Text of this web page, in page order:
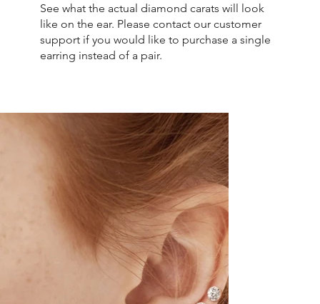
See what the actual diamond carats will look
like on the ear. Please contact our customer
support if you would like to purchase a single
earring instead of a pair.